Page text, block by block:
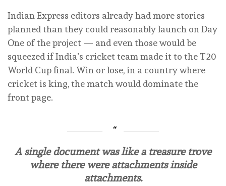
Indian Express editors already had more stories
planned than they could reasonably launch on Day
One of the project — and even those would be
squeezed if India’s cricket team made it to the T20
World Cup final. Win or lose, in a country where
cricket is king, the match would dominate the
front page.
A single document was like a treasure trove
where there were attachments inside
attachments.